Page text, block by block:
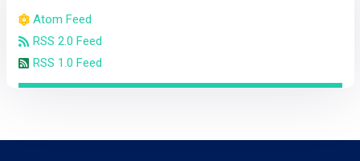
Atom Feed
RSS 2.0 Feed
RSS 1.0 Feed